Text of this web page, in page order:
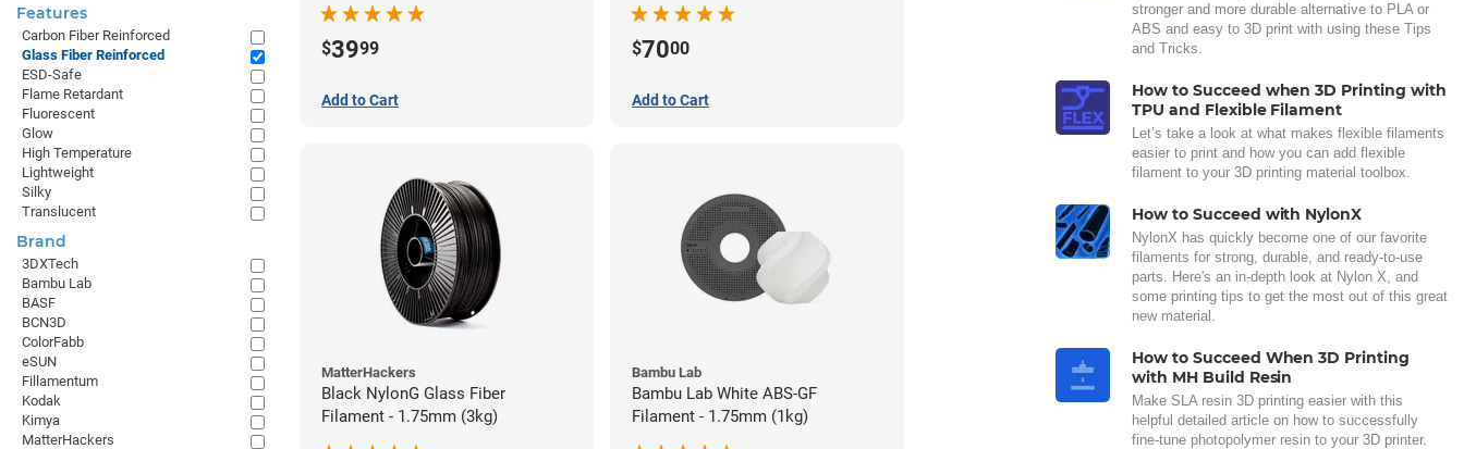
$3999
Add to Cart
$7000
Add to Cart
MatterHackers
Black NylonG Glass Fiber
Filament - 1.75mm (3kg)
Bambu Lab
Bambu Lab White ABS-GF
Filament - 1.75mm (1kg)
stronger and more durable alternative to PLA or
ABS and easy to 3D print with using these Tips
and Tricks.
How to Succeed when 3D Printing with
TPU and Flexible Filament
Let’s take a look at what makes flexible filaments
easier to print and how you can add flexible
filament to your 3D printing material toolbox.
How to Succeed with NylonX
NylonX has quickly become one of our favorite
filaments for strong, durable, and ready-to-use
parts. Here's an in-depth look at Nylon X, and
some printing tips to get the most out of this great
new material.
How to Succeed When 3D Printing
with MH Build Resin
Make SLA resin 3D printing easier with this
helpful detailed article on how to successfully
fine-tune photopolymer resin to your 3D printer.
Features
Carbon Fiber Reinforced
Glass Fiber Reinforced
ESD-Safe
Flame Retardant
Fluorescent
Glow
High Temperature
Lightweight
Silky
Translucent
Brand
3DXTech
Bambu Lab
BASF
BCN3D
ColorFabb
eSUN
Fillamentum
Kodak
Kimya
MatterHackers